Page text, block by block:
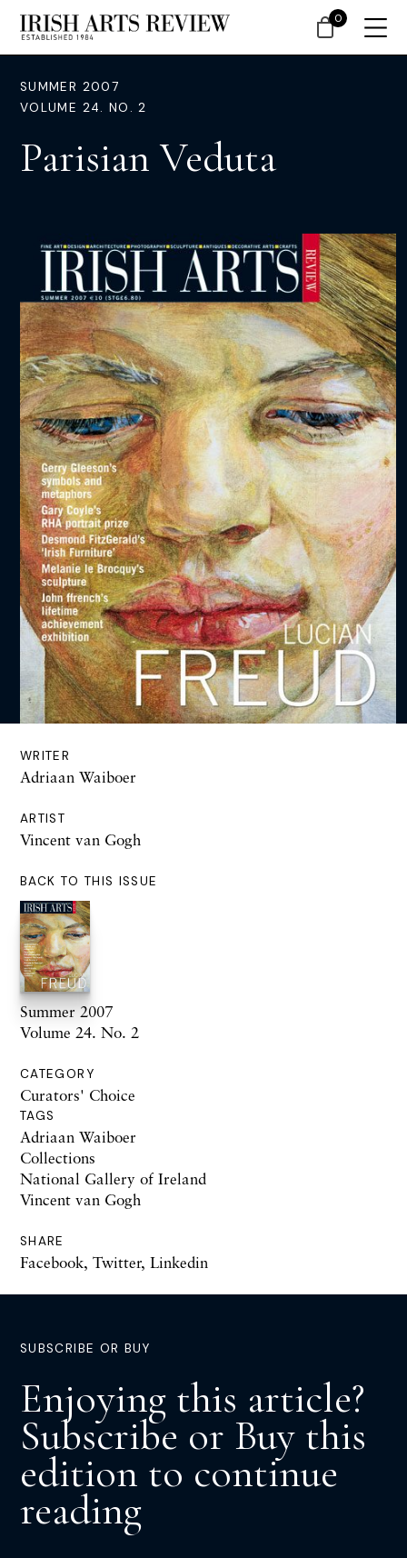
SUMMER 2007
VOLUME 24. NO. 2
Parisian Veduta
WRITER
Adriaan Waiboer
ARTIST
Vincent van Gogh
BACK TO THIS ISSUE
Summer 2007
Volume 24. No. 2
CATEGORY
Curators' Choice
TAGS
Adriaan Waiboer
Collections
National Gallery of Ireland
Vincent van Gogh
SHARE
Facebook, Twitter, Linkedin
SUBSCRIBE OR BUY
Enjoying this article?
Subscribe or Buy this
edition to continue
reading
0